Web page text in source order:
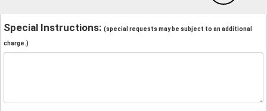
Special Instructions: (special requests may be subject to an additional
charge.)